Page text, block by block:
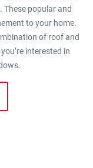
popular and
to your home.
of roof and
interested in